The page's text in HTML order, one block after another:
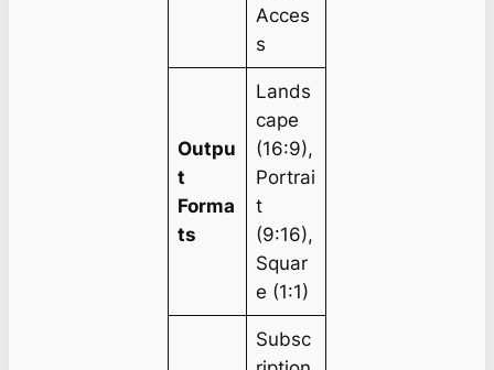
Acces
s
Outpu
t
Forma
ts
Lands
cape
(16:9),
Portrai
t
(9:16),
Squar
e (1:1)
Subsc